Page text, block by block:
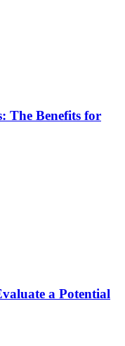
The Benefits for
a Potential